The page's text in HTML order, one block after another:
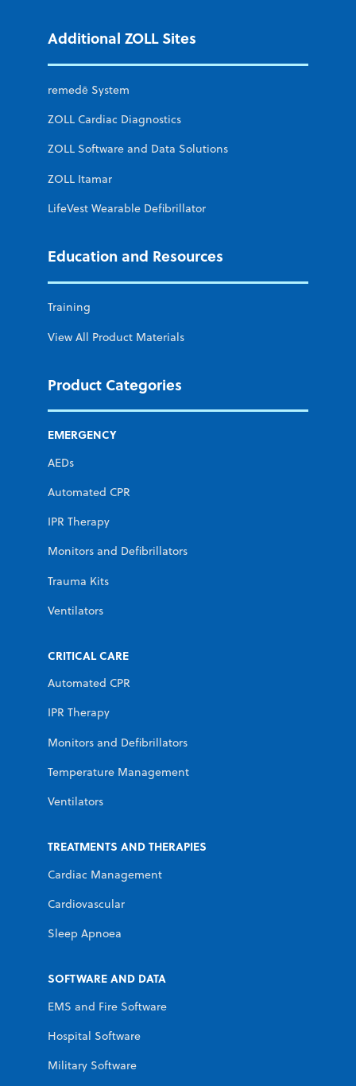
Additional ZOLL Sites
remedē System
ZOLL Cardiac Diagnostics
ZOLL Software and Data Solutions
ZOLL Itamar
LifeVest Wearable Defibrillator
Education and Resources
Training
View All Product Materials
Product Categories
EMERGENCY
AEDs
Automated CPR
IPR Therapy
Monitors and Defibrillators
Trauma Kits
Ventilators
CRITICAL CARE
Automated CPR
IPR Therapy
Monitors and Defibrillators
Temperature Management
Ventilators
TREATMENTS AND THERAPIES
Cardiac Management
Cardiovascular
Sleep Apnoea
SOFTWARE AND DATA
EMS and Fire Software
Hospital Software
Military Software